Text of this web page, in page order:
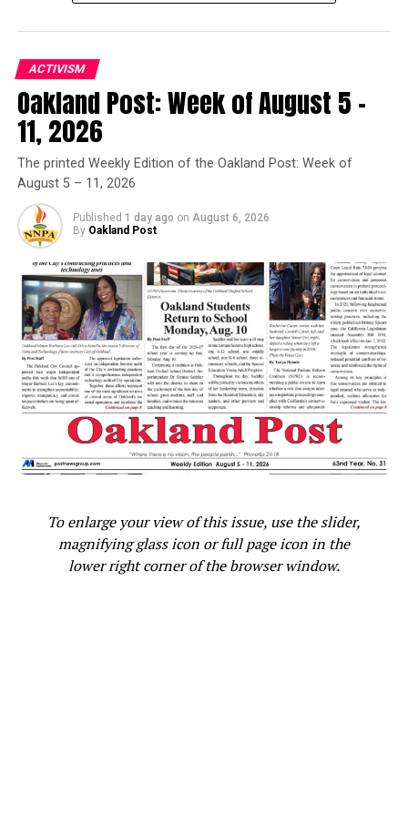
the forefront and made a difference. We consistently
show up and show out.”
Trending
Former Massachusetts
Governor Deval Patrick
Joins Senators Kamala
Harris and Cory Booker in
White House Race
After praising Bass for her ability to negotiate with her
colleagues and build coalitions across racial, ethnic,
cultural and other lines that may divide Americans,
Woods Jones announced BWOPA’s official endorsement
of Bass.
Looking back at her experience working as Bass’ chief of
staff when she was a California Assemblymember
representing the 47thDistrict in Southern California,
Nolice Edwards praised Bass for her accomplishments,
including her election as Speaker of the State Assembly
from 2008 to 2010.
Bass said one reason she decided to run for the
Assembly was the fact that there were no Black women
serving in the state Legislature at the time.
ACTIVISM
Oakland Post: Week of August 5 –
11, 2026
The printed Weekly Edition of the Oakland Post: Week of
August 5 – 11, 2026
Published 1 day ago on August 6, 2026
By Oakland Post
To enlarge your view of this issue, use the slider,
magnifying glass icon or full page icon in the
lower right corner of the browser window.